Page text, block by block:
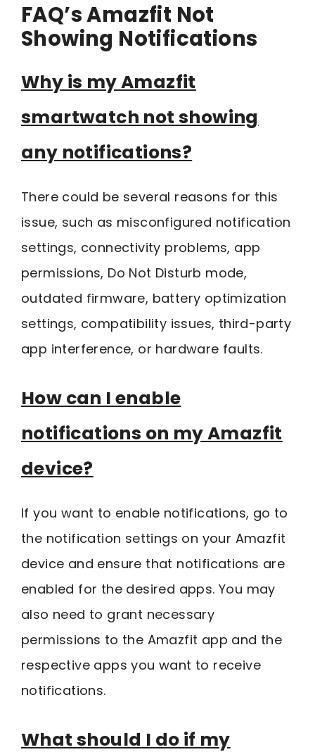
FAQ’s Amazfit Not
Showing Notifications
Why is my Amazfit
smartwatch not showing
any notifications?
There could be several reasons for this
issue, such as misconfigured notification
settings, connectivity problems, app
permissions, Do Not Disturb mode,
outdated firmware, battery optimization
settings, compatibility issues, third-party
app interference, or hardware faults.
How can I enable
notifications on my Amazfit
device?
If you want to enable notifications, go to
the notification settings on your Amazfit
device and ensure that notifications are
enabled for the desired apps. You may
also need to grant necessary
permissions to the Amazfit app and the
respective apps you want to receive
notifications.
What should I do if my